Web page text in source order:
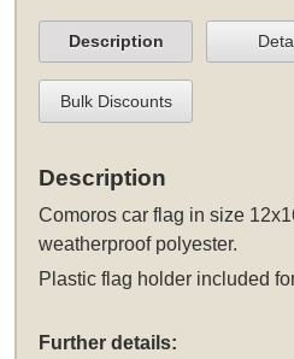
Description
Bulk Discounts
Description
Comoros car flag in size
weatherproof polyester.
Plastic flag holder included
Further details: